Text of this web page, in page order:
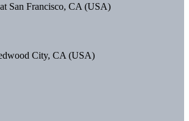
San Francisco, CA (USA)
City, CA (USA)